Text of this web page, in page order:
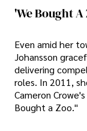
'We Bought
Even amid her
Johansson
delivering
roles. In 2011,
Cameron
Bought a Zoo."